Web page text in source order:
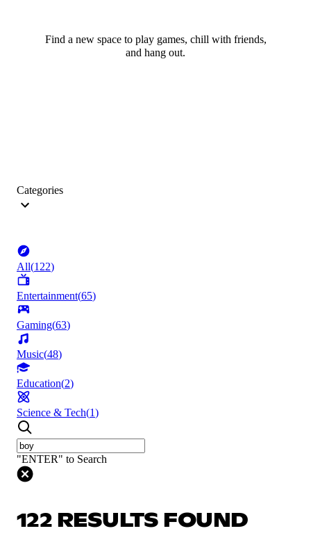
Find a new space to play games, chill with friends,
and hang out.
Categories
All(122)
Entertainment(65)
Gaming(63)
Music(48)
Education(2)
Science & Tech(1)
"ENTER" to Search
122 RESULTS FOUND